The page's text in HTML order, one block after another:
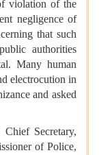
violation of the
negligence of
that such
authorities
Many human
electrocution in
and asked
Secretary,
of Police,